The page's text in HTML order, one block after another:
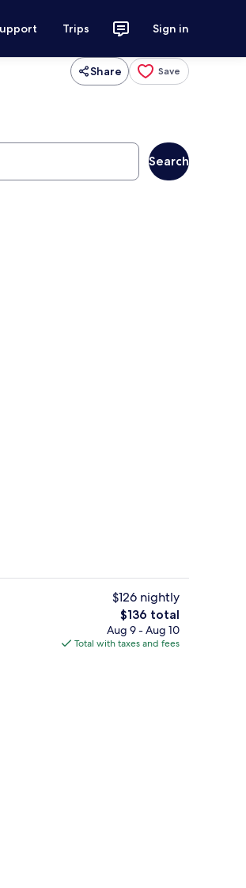
Trips Sign in
Share Save
Search
desk, blackout drapes, iron/ironing board
Daily buffet breakfast for a fee
$126 nightly
The
total
price
$136 total
Aug 9 - Aug 10
Total with taxes and fees